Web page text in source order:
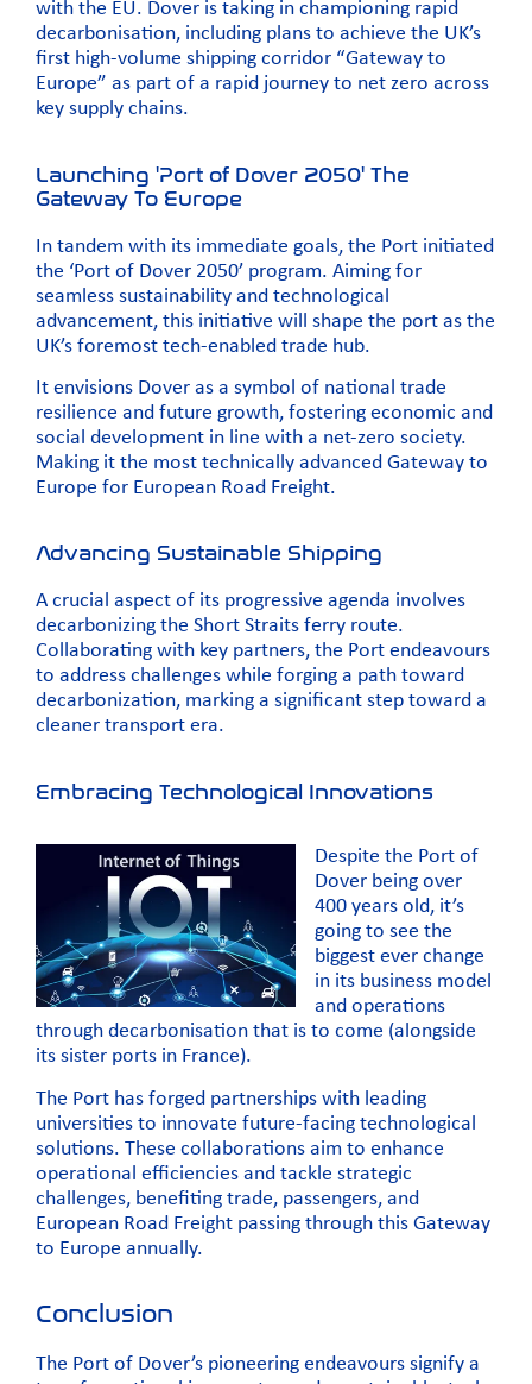
with the EU. Dover is taking in championing rapid
decarbonisation, including plans to achieve the UK’s
first high-volume shipping corridor “Gateway to
Europe” as part of a rapid journey to net zero across
key supply chains.
Launching 'Port of Dover 2050' The
Gateway To Europe
In tandem with its immediate goals, the Port initiated
the ‘Port of Dover 2050’ program. Aiming for
seamless sustainability and technological
advancement, this initiative will shape the port as the
UK’s foremost tech-enabled trade hub.
It envisions Dover as a symbol of national trade
resilience and future growth, fostering economic and
social development in line with a net-zero society.
Making it the most technically advanced Gateway to
Europe for European Road Freight.
Advancing Sustainable Shipping
A crucial aspect of its progressive agenda involves
decarbonizing the Short Straits ferry route.
Collaborating with key partners, the Port endeavours
to address challenges while forging a path toward
decarbonization, marking a significant step toward a
cleaner transport era.
Embracing Technological Innovations
Despite the Port of
Dover being over
400 years old, it’s
going to see the
biggest ever change
in its business model
and operations
through decarbonisation that is to come (alongside
its sister ports in France).
The Port has forged partnerships with leading
universities to innovate future-facing technological
solutions. These collaborations aim to enhance
operational efficiencies and tackle strategic
challenges, benefiting trade, passengers, and
European Road Freight passing through this Gateway
to Europe annually.
Conclusion
The Port of Dover’s pioneering endeavours signify a